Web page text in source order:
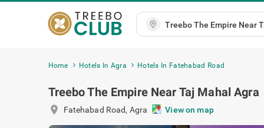
Home Hotels In Agra Hotels In Fatehabad Road
Treebo The Empire Near Taj Mahal Agra
location_on Fatehabad Road, Agra View on map